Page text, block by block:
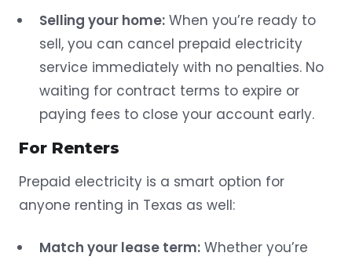
Selling your home:When you’re ready to
sell, you can cancel prepaid electricity
service immediately with no penalties. No
waiting for contract terms to expire or
paying fees to close your account early.
For Renters
Prepaid electricity is a smart option for
anyone renting in Texas as well:
Match your lease term:Whether you’re